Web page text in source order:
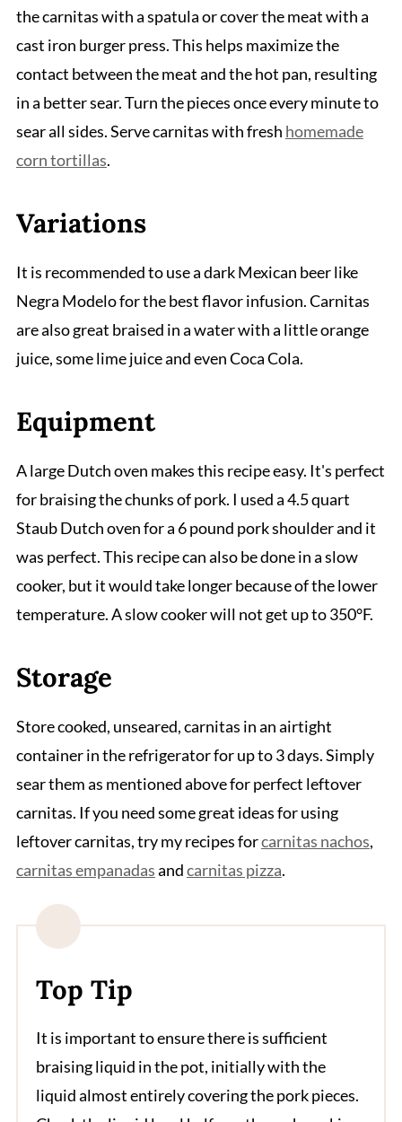
the carnitas with a spatula or cover the meat with a
cast iron burger press. This helps maximize the
contact between the meat and the hot pan, resulting
in a better sear. Turn the pieces once every minute to
sear all sides. Serve carnitas with fresh homemade
corn tortillas.
Variations
It is recommended to use a dark Mexican beer like
Negra Modelo for the best flavor infusion. Carnitas
are also great braised in a water with a little orange
juice, some lime juice and even Coca Cola.
Equipment
A large Dutch oven makes this recipe easy. It's perfect
for braising the chunks of pork. I used a 4.5 quart
Staub Dutch oven for a 6 pound pork shoulder and it
was perfect. This recipe can also be done in a slow
cooker, but it would take longer because of the lower
temperature. A slow cooker will not get up to 350°F.
Storage
Store cooked, unseared, carnitas in an airtight
container in the refrigerator for up to 3 days. Simply
sear them as mentioned above for perfect leftover
carnitas. If you need some great ideas for using
leftover carnitas, try my recipes forcarnitas nachos,
carnitas empanadasandcarnitas pizza.
Top Tip
It is important to ensure there is sufficient
braising liquid in the pot, initially with the
liquid almost entirely covering the pork pieces.